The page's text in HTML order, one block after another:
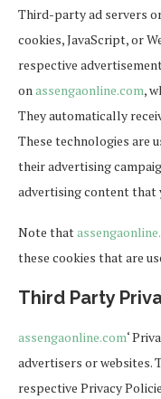
Third-party ad servers
cookies, JavaScript, or
respective
onassengaonline.com,
They automatically
These technologies are
their advertising
advertising content that
Note that
these cookies that are
Third Party
assengaonline.com‘
advertisers or websites.
respective Privacy